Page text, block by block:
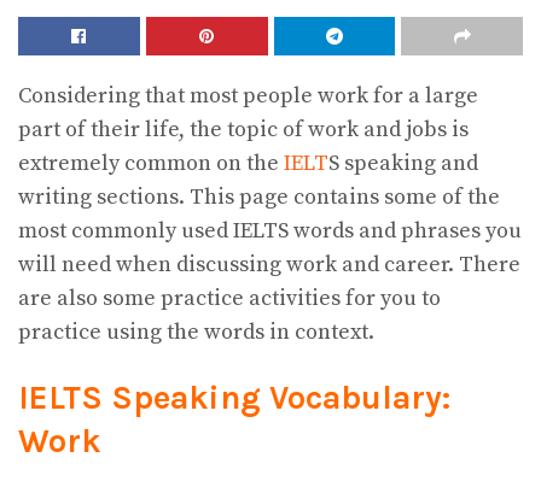
Considering that most people work for a large
part of their life, the topic of work and jobs is
extremely common on the IELTS speaking and
writing sections. This page contains some of the
most commonly used IELTS words and phrases you
will need when discussing work and career. There
are also some practice activities for you to
practice using the words in context.
IELTS Speaking Vocabulary:
Work